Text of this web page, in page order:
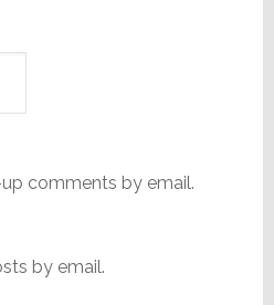
comments by email.
by email.